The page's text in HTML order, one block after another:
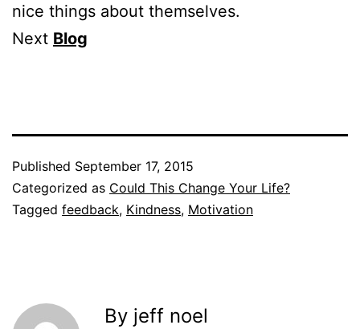
nice things about themselves.
Next Blog
Published September 17, 2015
Categorized as Could This Change Your Life?
Tagged feedback, Kindness, Motivation
By jeff noel